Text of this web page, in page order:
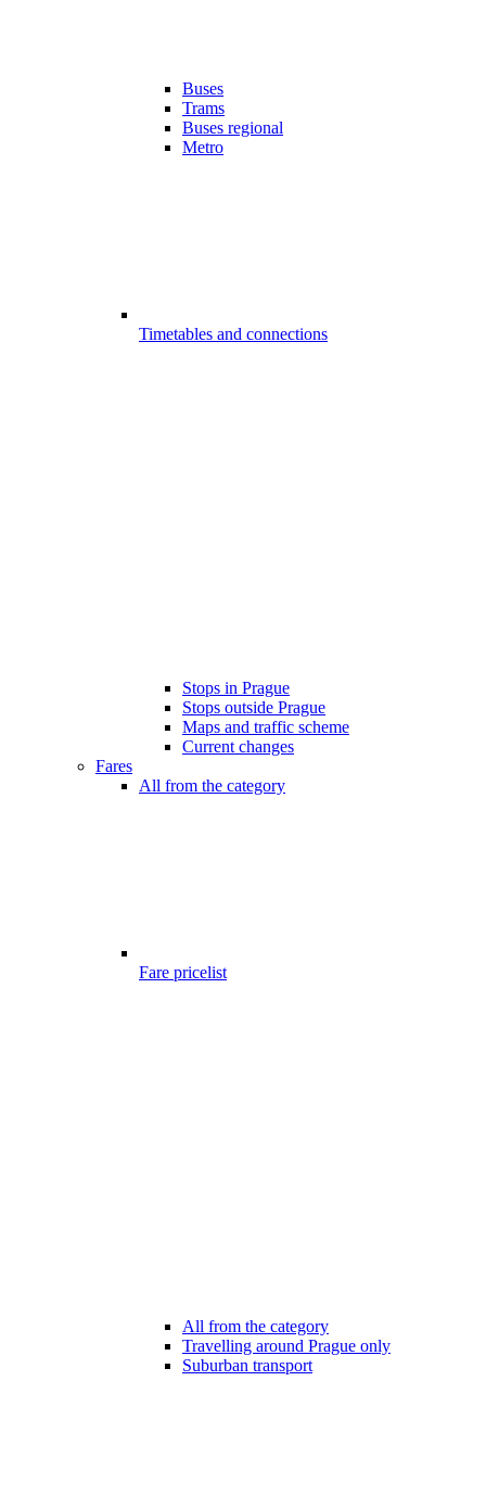
Buses
Trams
Buses regional
Metro
Timetables and connections
Stops in Prague
Stops outside Prague
Maps and traffic scheme
Current changes
Fares
All from the category
Fare pricelist
All from the category
Travelling around Prague only
Suburban transport